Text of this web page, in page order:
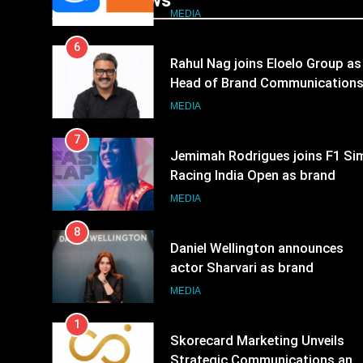
JOJO, a New Gujarati Add-on
MEDIA
6
Rahul Nag joins Eloelo Group as
Head of Brand Communications
MEDIA
7
Jemimah Rodrigues joins F1
Racing India Open as brand
ambassador
MEDIA
8
Daniel Wellington announces
actor Sharvari as brand
ambassador for India watch
MEDIA
1
Skorecard Marketing Unveils